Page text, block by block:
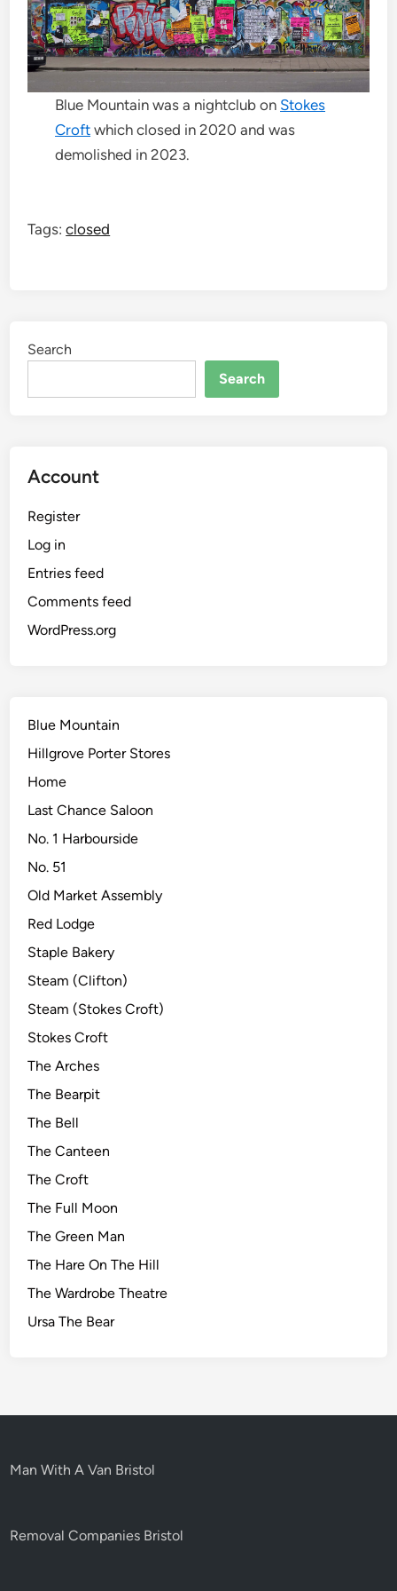
Blue Mountain was a nightclub on Stokes
Croft which closed in 2020 and was
demolished in 2023.
Tags:closed
Search
Search
Account
Register
Log in
Entries feed
Comments feed
WordPress.org
Blue Mountain
Hillgrove Porter Stores
Home
Last Chance Saloon
No. 1 Harbourside
No. 51
Old Market Assembly
Red Lodge
Staple Bakery
Steam (Clifton)
Steam (Stokes Croft)
Stokes Croft
The Arches
The Bearpit
The Bell
The Canteen
The Croft
The Full Moon
The Green Man
The Hare On The Hill
The Wardrobe Theatre
Ursa The Bear
Man With A Van Bristol
Removal Companies Bristol